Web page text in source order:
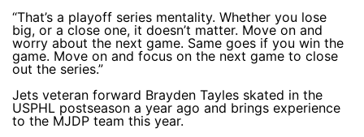
“That’s a playoff series mentality. Whether you lose
big, or a close one, it doesn’t matter. Move on and
worry about the next game. Same goes if you win the
game. Move on and focus on the next game to close
out the series.”
Jets veteran forward Brayden Tayles skated in the
USPHL postseason a year ago and brings experience
to the MJDP team this year.